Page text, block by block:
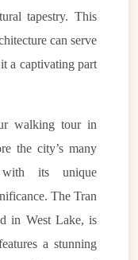
tapestry. This
can serve
a captivating part
walking tour in
the city’s many
with its unique
The Tran
in West Lake, is
a stunning